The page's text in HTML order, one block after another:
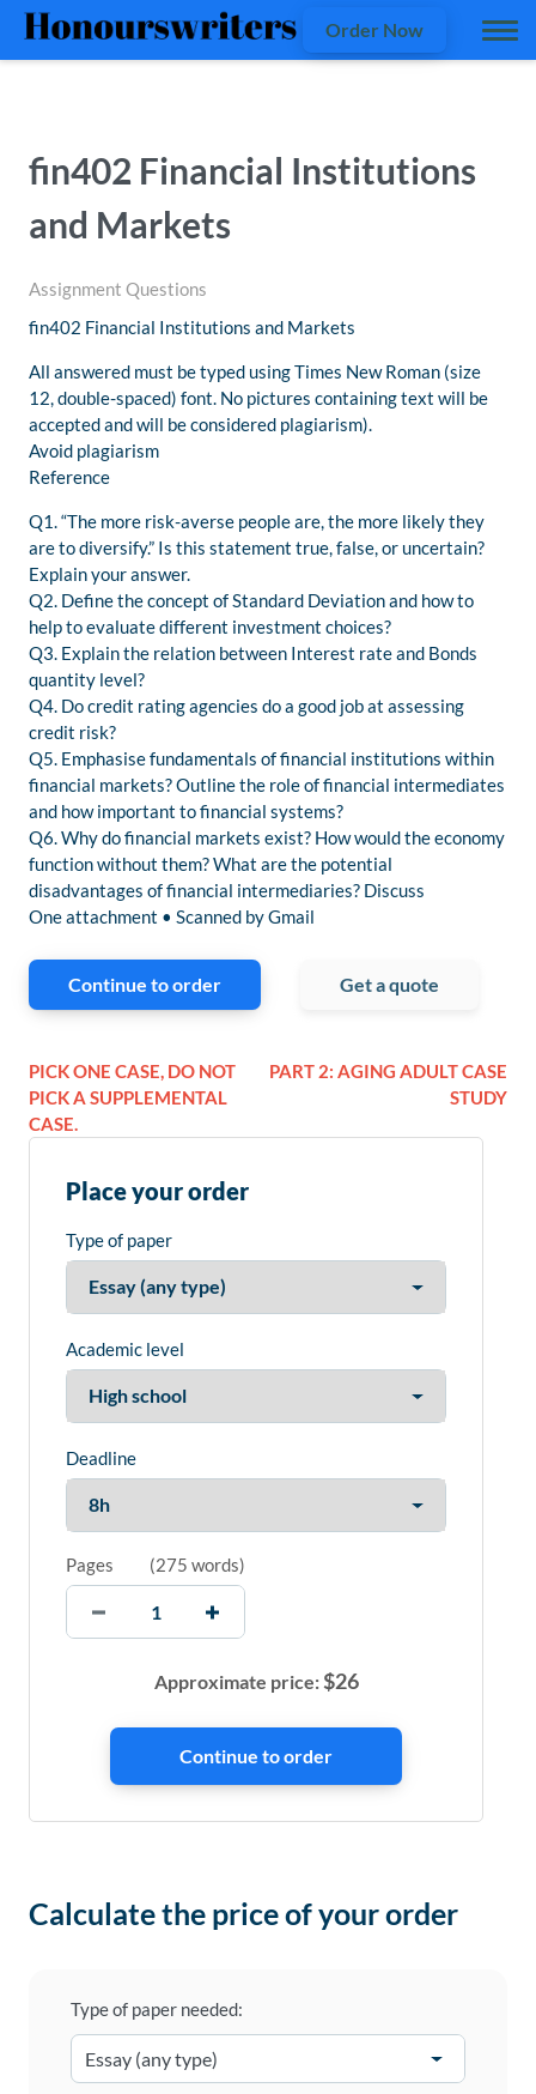
Order Now
fin402 Financial Institutions
and Markets
Assignment Questions
fin402 Financial Institutions and Markets
All answered must be typed using Times New Roman (size
12, double-spaced) font. No pictures containing text will be
accepted and will be considered plagiarism).
Avoid plagiarism
Reference
Q1. “The more risk-averse people are, the more likely they
are to diversify.” Is this statement true, false, or uncertain?
Explain your answer.
Q2. Define the concept of Standard Deviation and how to
help to evaluate different investment choices?
Q3. Explain the relation between Interest rate and Bonds
quantity level?
Q4. Do credit rating agencies do a good job at assessing
credit risk?
Q5. Emphasise fundamentals of financial institutions within
financial markets? Outline the role of financial intermediates
and how important to financial systems?
Q6. Why do financial markets exist? How would the economy
function without them? What are the potential
disadvantages of financial intermediaries? Discuss
One attachment • Scanned by Gmail
Continue to order Get a quote
PICK ONE CASE, DO NOT
PICK A SUPPLEMENTAL
CASE.
PART 2: AGING ADULT CASE
STUDY
Place your order
Type of paper
Academic level
Deadline
Pages (275 words)
Approximate price:$26
Calculate the price of your order
Type of paper needed: